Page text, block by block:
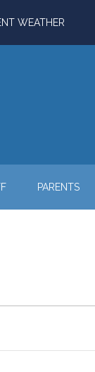
WEATHER
PARENTS